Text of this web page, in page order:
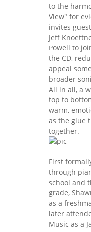
to the
View" for
invites
Jeff
Powell to
the CD,
appeal
broader
All in all, a
top to
warm,
as the glue
together.
First
through
school and
grade,
as a
later
Music as a